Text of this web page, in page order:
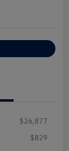
$26,877
$829